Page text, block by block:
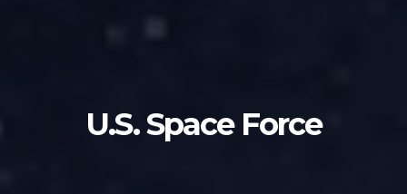
U.S. Space Force